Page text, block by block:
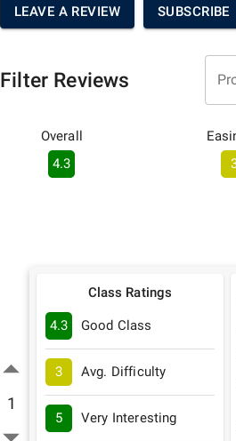
LEAVE A REVIEW SUBSCRIBE
Filter Reviews
Overall
4.3
1
Class Ratings
4.3 Good Class
3 Avg. Difficulty
5 Very Interesting